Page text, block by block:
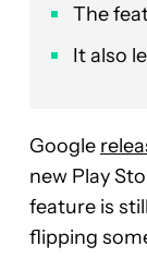
The
It also
Google
new Play
feature is
flipping